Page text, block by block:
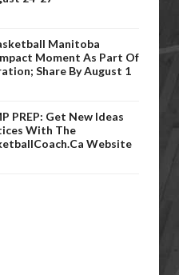
Manitoba
Moment As Part Of
Share By August 1
PREP: Get New Ideas
With The
Website